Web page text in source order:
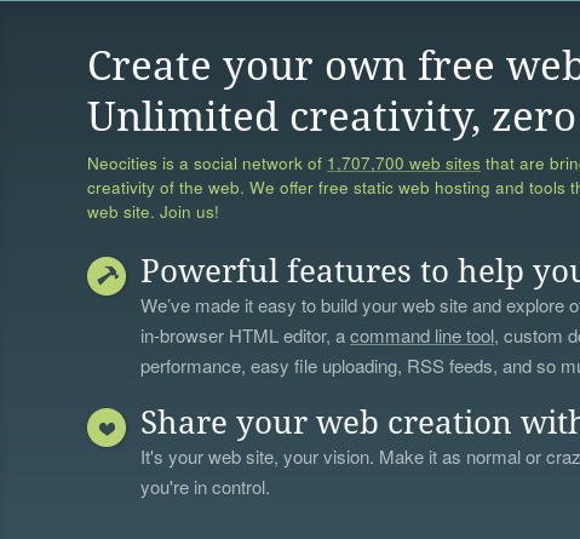
Create your own free
Unlimited creativity, zero
Neocities is a social network of 1,707,700 web sites that are
creativity of the web. We offer free static web hosting and tools
web site. Join us!
Powerful features to help
We’ve made it easy to build your web site and explore
in-browser HTML editor, acommand line tool, custom
performance, easy file uploading, RSS feeds, and so
Share your web creation
It's your web site, your vision. Make it as normal or
you're in control.